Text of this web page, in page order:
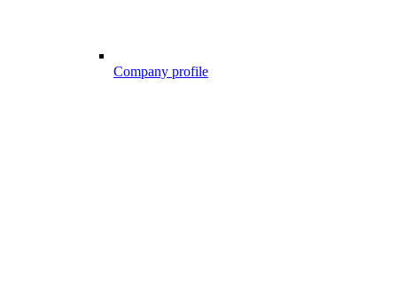
Company profile